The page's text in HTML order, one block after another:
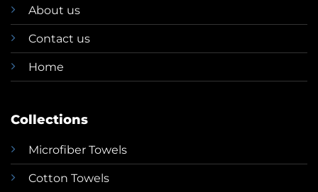
About us
Contact us
Home
Collections
Microfiber Towels
Cotton Towels